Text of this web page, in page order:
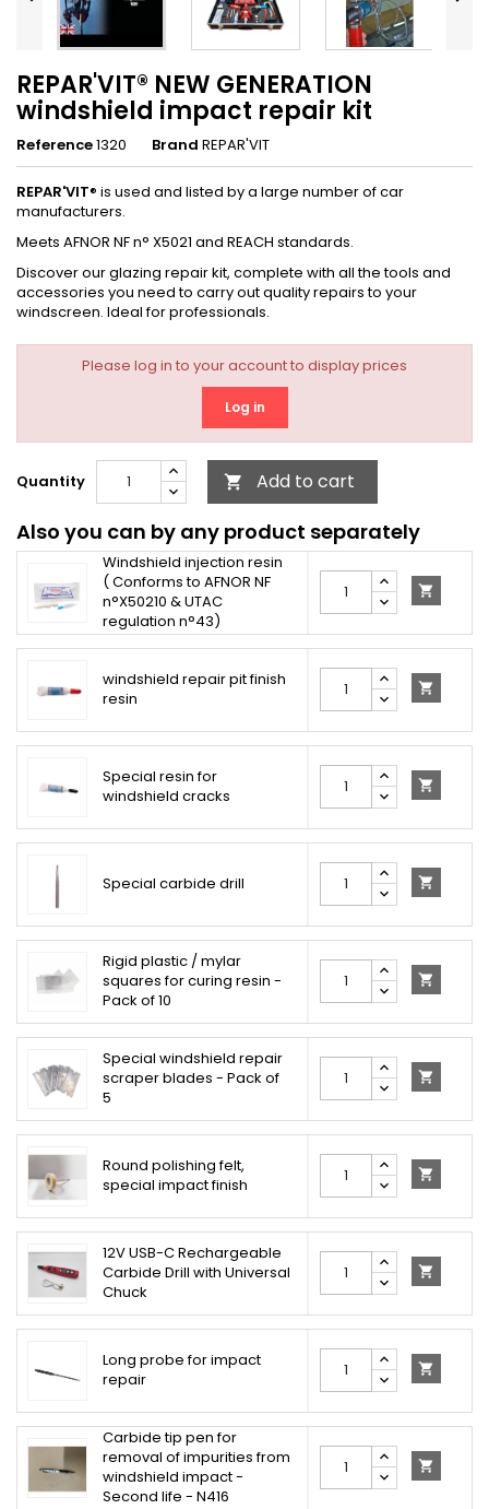
REPAR'VIT® NEW GENERATION
windshield impact repair kit
Reference1320 Brand REPAR'VIT
REPAR'VIT® is used and listed by a large number of car
manufacturers.
Meets AFNOR NF n° X5021 and REACH standards.
Discover our glazing repair kit, complete with all the tools and
accessories you need to carry out quality repairs to your
windscreen. Ideal for professionals.
Please log in to your account to display prices
Log in
Quantity  Add to cart
Also you can by any product separately
Windshield injection resin
( Conforms to AFNOR NF
n°X50210 & UTAC
regulation n°43)

windshield repair pit finish
resin

Special resin for
windshield cracks

Special carbide drill 
Rigid plastic / mylar
squares for curing resin -
Pack of 10

Special windshield repair
scraper blades - Pack of
5

Round polishing felt,
special impact finish

12V USB-C Rechargeable
Carbide Drill with Universal
Chuck

Long probe for impact
repair

Carbide tip pen for
removal of impurities from
windshield impact -
Second life - N416
